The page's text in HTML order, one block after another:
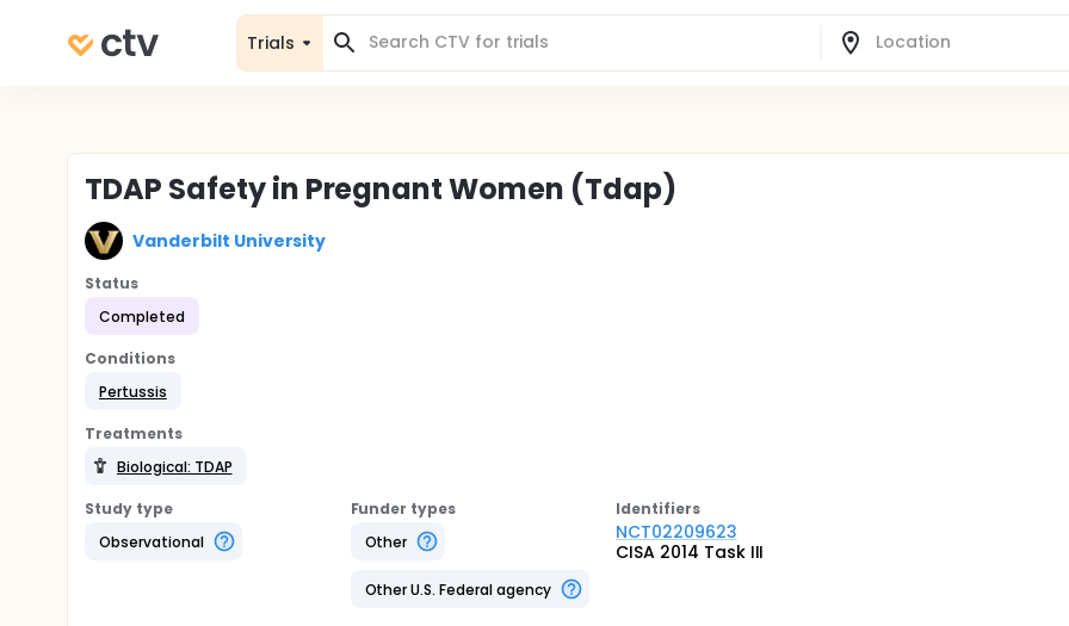
Trials
TDAP Safety in Pregnant Women (Tdap)
Vanderbilt University
Status
Completed
Conditions
Pertussis
Treatments
Biological: TDAP
Study type
Observational
Funder types
Other
Other U.S. Federal agency
Identifiers
NCT02209623
CISA 2014 Task III